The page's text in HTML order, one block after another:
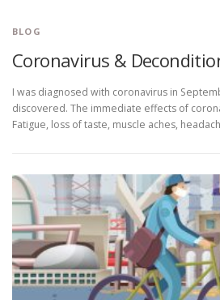
BLOG
Coronavirus &
I was diagnosed with coronavirus in
discovered. The immediate effects of
Fatigue, loss of taste, muscle aches,